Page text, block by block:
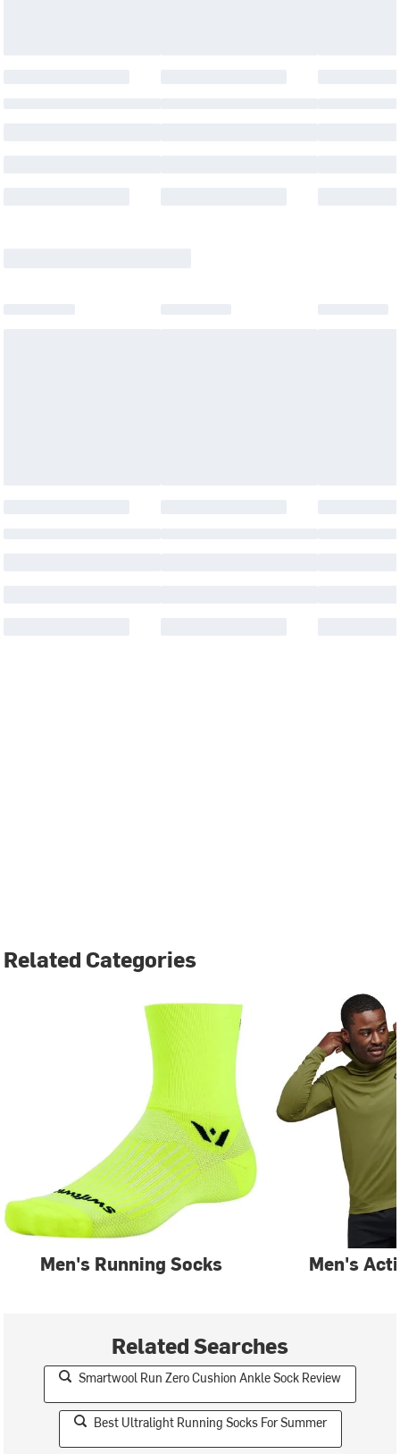
Related Categories
Men's Running Socks Men's
Related Searches
Smartwool Run Zero Cushion Ankle Sock Review
Best Ultralight Running Socks For Summer